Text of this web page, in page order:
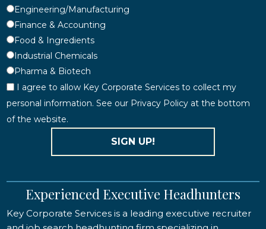
Engineering/Manufacturing
Finance & Accounting
Food & Ingredients
Industrial Chemicals
Pharma & Biotech
I agree to allow Key Corporate Services to collect my
personal information. See our Privacy Policy at the bottom
of the website.
SIGN UP!
Experienced Executive Headhunters
Key Corporate Services is a leading executive recruiter